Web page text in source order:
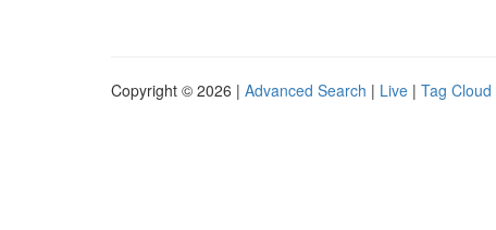
Copyright © 2026 | Advanced Search | Live | Tag Cloud